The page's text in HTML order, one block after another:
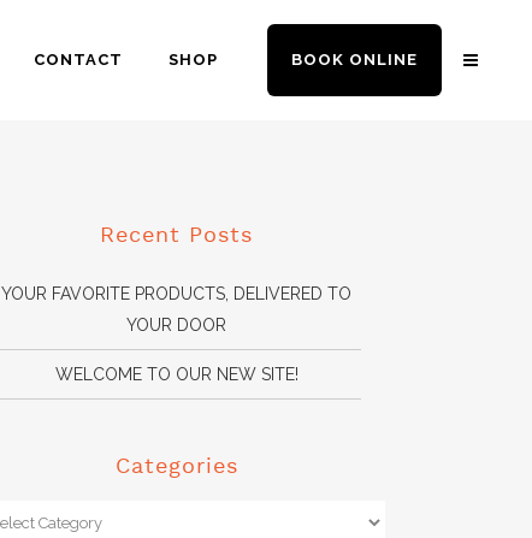
CONTACT SHOP BOOK ONLINE
Recent Posts
YOUR FAVORITE PRODUCTS, DELIVERED TO
YOUR DOOR
WELCOME TO OUR NEW SITE!
Categories